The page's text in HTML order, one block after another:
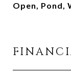
Open, Pond,